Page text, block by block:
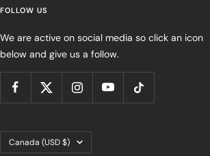
FOLLOW US
We are active on social media so click an icon
below and give us a follow.
Country/region
Canada (USD $)